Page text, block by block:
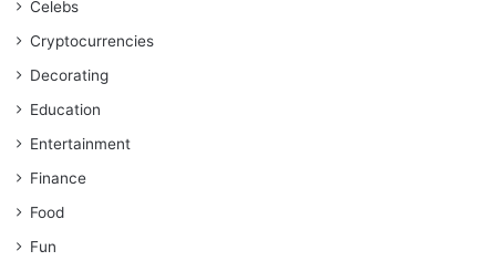
Celebs
Cryptocurrencies
Decorating
Education
Entertainment
Finance
Food
Fun